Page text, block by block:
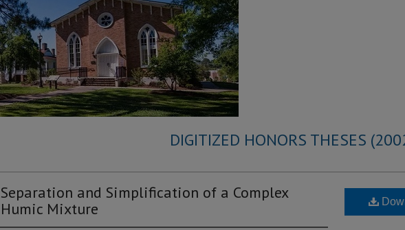
DIGITIZED HONORS THESES
Separation and Simplification of a Complex
Humic Mixture